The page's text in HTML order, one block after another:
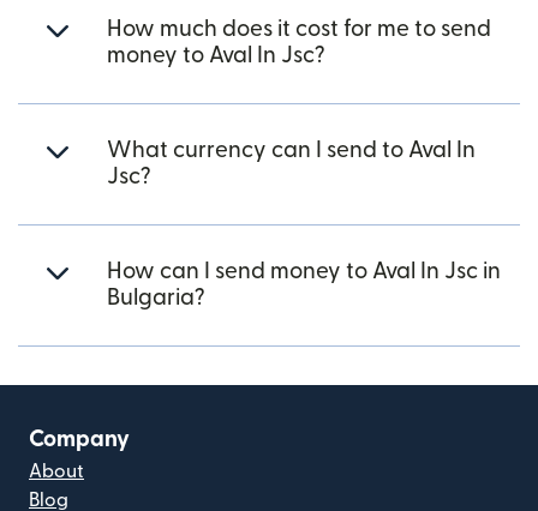
How much does it cost for me to send
money to Aval In Jsc?
What currency can I send to Aval In
Jsc?
How can I send money to Aval In Jsc in
Bulgaria?
Company
About
Blog